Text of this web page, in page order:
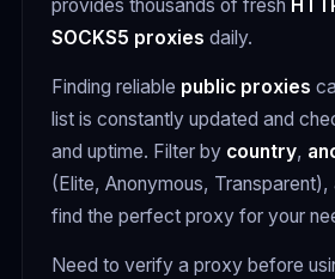
provides thousands of fresh
SOCKS5 proxies daily.
Finding reliable public proxies
list is constantly updated and
and uptime. Filter by country,
(Elite, Anonymous,
find the perfect proxy for your
Need to verify a proxy before